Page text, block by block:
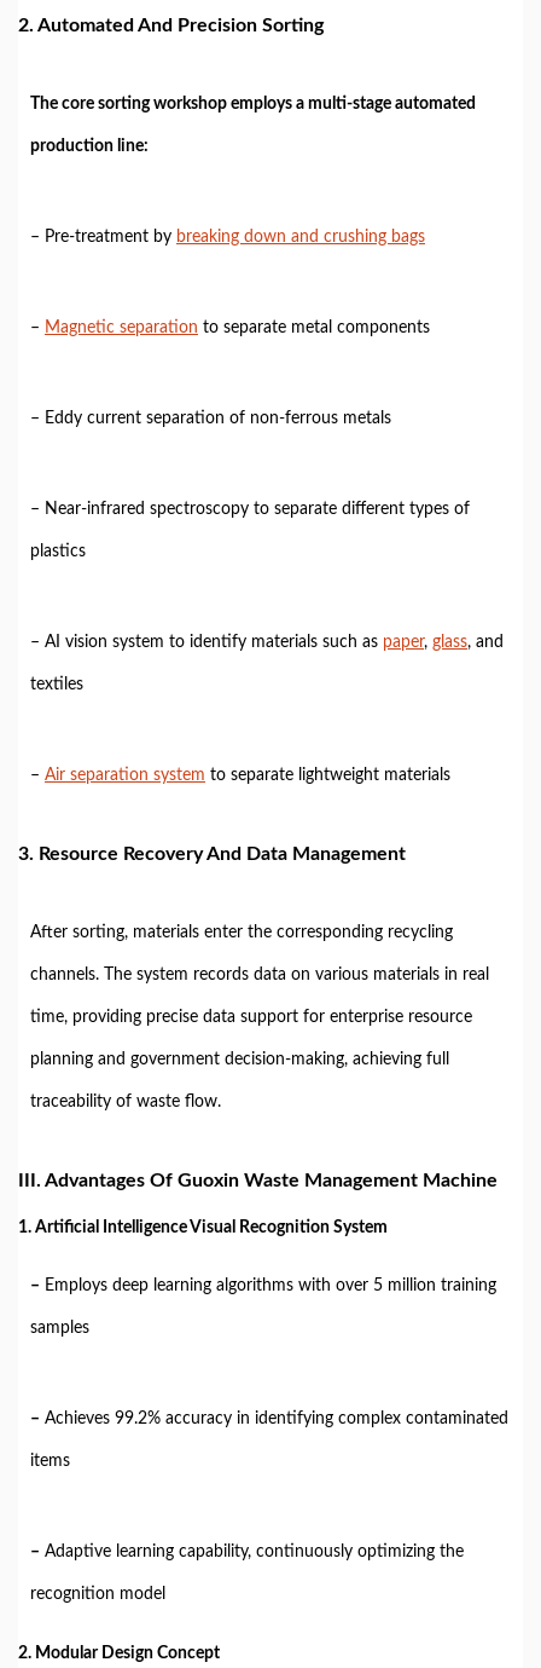
2. Automated And Precision Sorting
The core sorting workshop employs a multi-stage automated
production line:
– Pre-treatment by breaking down and crushing bags
– Magnetic separation to separate metal components
– Eddy current separation of non-ferrous metals
– Near-infrared spectroscopy to separate different types of
plastics
– AI vision system to identify materials such as paper, glass, and
textiles
– Air separation system to separate lightweight materials
3. Resource Recovery And Data Management
After sorting, materials enter the corresponding recycling
channels. The system records data on various materials in real
time, providing precise data support for enterprise resource
planning and government decision-making, achieving full
traceability of waste flow.
III. Advantages Of Guoxin Waste Management Machine
1. Artificial Intelligence Visual Recognition System
– Employs deep learning algorithms with over 5 million training
samples
– Achieves 99.2% accuracy in identifying complex contaminated
items
– Adaptive learning capability, continuously optimizing the
recognition model
2. Modular Design Concept